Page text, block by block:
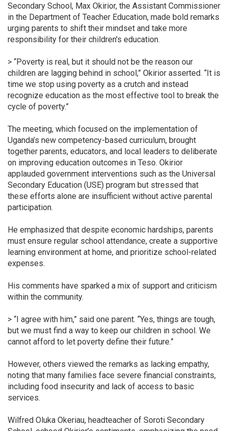
Secondary School, Max Okirior, the Assistant Commissioner
in the Department of Teacher Education, made bold remarks
urging parents to shift their mindset and take more
responsibility for their children's education.
> “Poverty is real, but it should not be the reason our
children are lagging behind in school,” Okirior asserted. “It is
time we stop using poverty as a crutch and instead
recognize education as the most effective tool to break the
cycle of poverty.”
The meeting, which focused on the implementation of
Uganda’s new competency-based curriculum, brought
together parents, educators, and local leaders to deliberate
on improving education outcomes in Teso. Okirior
applauded government interventions such as the Universal
Secondary Education (USE) program but stressed that
these efforts alone are insufficient without active parental
participation.
He emphasized that despite economic hardships, parents
must ensure regular school attendance, create a supportive
learning environment at home, and prioritize school-related
expenses.
His comments have sparked a mix of support and criticism
within the community.
> “I agree with him,” said one parent. “Yes, things are tough,
but we must find a way to keep our children in school. We
cannot afford to let poverty define their future.”
However, others viewed the remarks as lacking empathy,
noting that many families face severe financial constraints,
including food insecurity and lack of access to basic
services.
Wilfred Oluka Okeriau, headteacher of Soroti Secondary